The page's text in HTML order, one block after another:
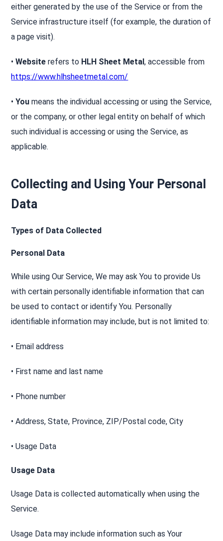
either generated by the use of the Service or from the
Service infrastructure itself (for example, the duration of
a page visit).
•Website refers to HLH Sheet Metal, accessible from
https://www.hlhsheetmetal.com/
•You means the individual accessing or using the Service,
or the company, or other legal entity on behalf of which
such individual is accessing or using the Service, as
applicable.
Collecting and Using Your Personal
Data
Types of Data Collected
Personal Data
While using Our Service, We may ask You to provide Us
with certain personally identifiable information that can
be used to contact or identify You. Personally
identifiable information may include, but is not limited to:
• Email address
• First name and last name
• Phone number
• Address, State, Province, ZIP/Postal code, City
• Usage Data
Usage Data
Usage Data is collected automatically when using the
Service.
Usage Data may include information such as Your